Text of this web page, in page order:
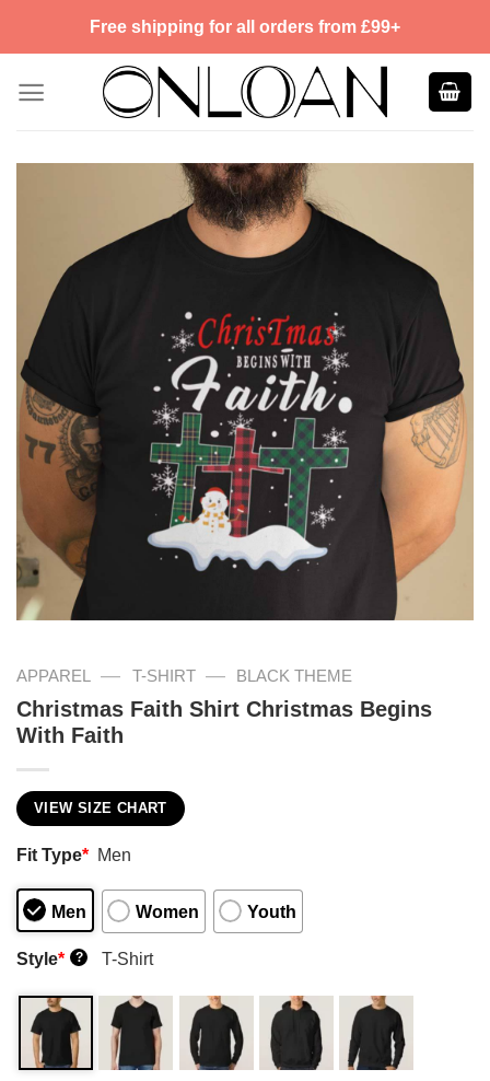
Free shipping for all orders from £99+
APPAREL — T-SHIRT — BLACK THEME
Christmas Faith Shirt Christmas Begins
With Faith
VIEW SIZE CHART
Fit Type* Men
Men Women Youth
Style* ? T-Shirt